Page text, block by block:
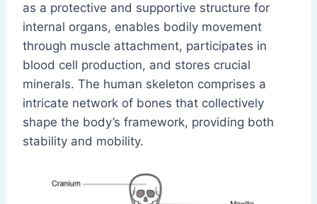
as a protective and supportive structure for
internal organs, enables bodily movement
through muscle attachment, participates in
blood cell production, and stores crucial
minerals. The human skeleton comprises a
intricate network of bones that collectively
shape the body’s framework, providing both
stability and mobility.